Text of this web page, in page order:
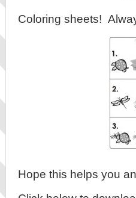
Coloring sheets!
Hope this helps you